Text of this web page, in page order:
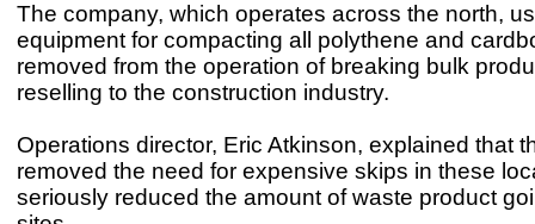
The company, which operates across the north,
equipment for compacting all polythene and
removed from the operation of breaking bulk
reselling to the construction industry.
Operations director, Eric Atkinson, explained that
removed the need for expensive skips in these
seriously reduced the amount of waste product